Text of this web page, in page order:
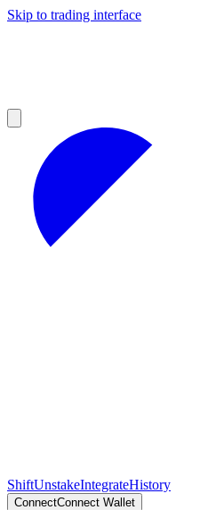
Skip to trading interface
ShiftUnstakeIntegrateHistory
ConnectConnect Wallet